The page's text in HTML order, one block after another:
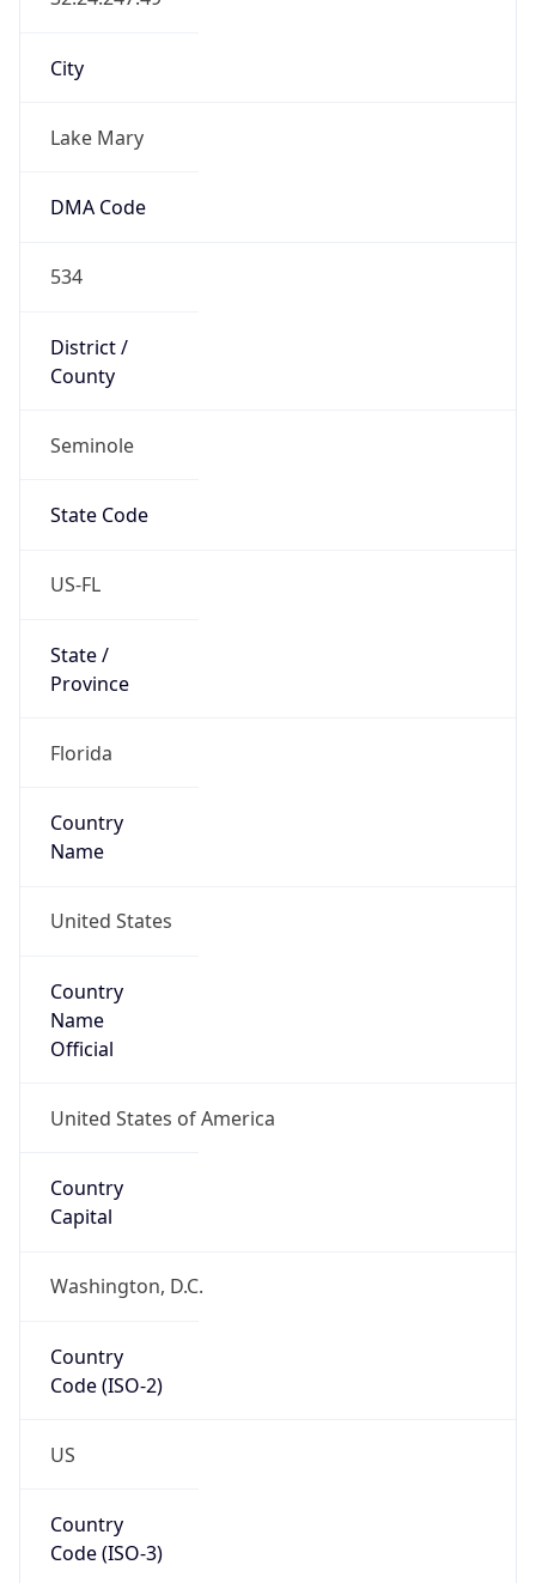
City
Lake Mary
DMA Code
534
District /
County
Seminole
State Code
US-FL
State /
Province
Florida
Country
Name
United States
Country
Name
Official
United States of America
Country
Capital
Washington, D.C.
Country
Code (ISO-2)
US
Country
Code (ISO-3)